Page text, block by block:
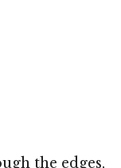
the edges,